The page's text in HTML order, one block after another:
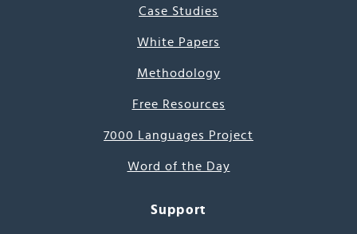
Case Studies
White Papers
Methodology
Free Resources
7000 Languages Project
Word of the Day
Support